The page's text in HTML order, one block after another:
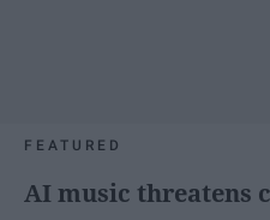
FEATURED
AI music threatens